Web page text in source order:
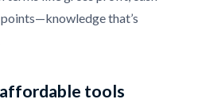
that’s
tools